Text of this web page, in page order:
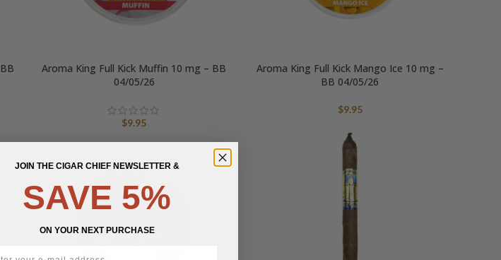
Aroma King Full Kick Muffin 10 mg – BB
04/05/26
$9.95
Aroma King Full Kick Mango Ice 10 mg –
BB 04/05/26
$9.95
JOIN THE CIGAR CHIEF NEWSLETTER &
SAVE 5%
ON YOUR NEXT PURCHASE